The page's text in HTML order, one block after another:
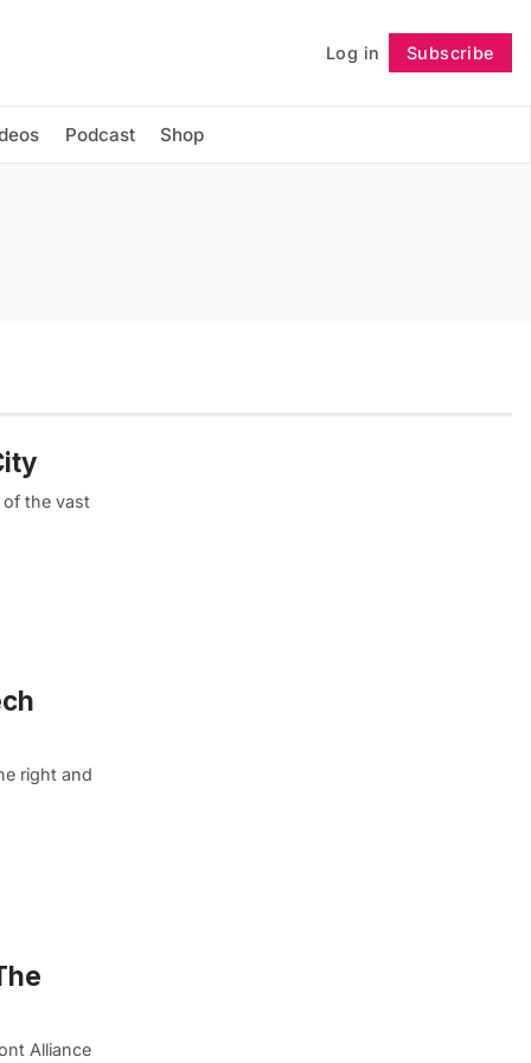
Log in Subscribe
Podcast Shop
Follow
the vast
right and
Alliance